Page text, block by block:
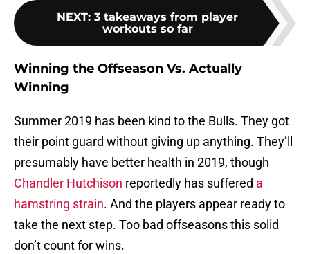
NEXT: 3 takeaways from player
workouts so far
Winning the Offseason Vs. Actually
Winning
Summer 2019 has been kind to the Bulls. They got
their point guard without giving up anything. They’ll
presumably have better health in 2019, though
Chandler Hutchison reportedly has suffered a
hamstring strain. And the players appear ready to
take the next step. Too bad offseasons this solid
don’t count for wins.